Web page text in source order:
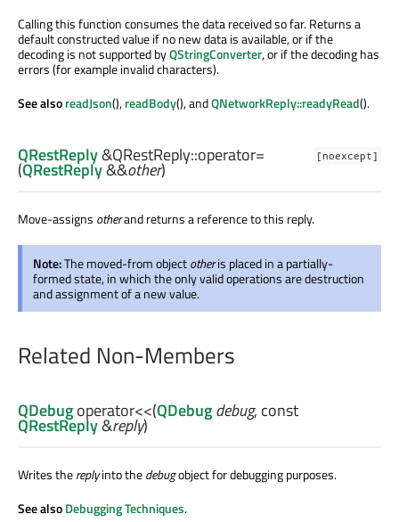
Calling this function consumes the data received so far. Returns a
default constructed value if no new data is available, or if the
decoding is not supported byQStringConverter, or if the decoding has
errors (for example invalid characters).
See alsoreadJson(),readBody(), andQNetworkReply::readyRead().
[noexcept]
QRestReply&QRestReply::operator=
(QRestReply&&other)
Move-assigns otherand returns a reference to this reply.
Note:The moved-from objectotheris placed in a partially-
formed state, in which the only valid operations are destruction
and assignment of a new value.
Related Non-Members
QDebugoperator<<(QDebugdebug, const
QRestReply&reply)
Writes thereplyinto thedebugobject for debugging purposes.
See alsoDebugging Techniques.